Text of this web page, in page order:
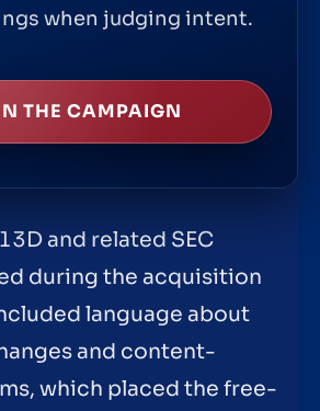
when judging intent.
THE CAMPAIGN
and related SEC
during the acquisition
language about
and content-
which placed the free-